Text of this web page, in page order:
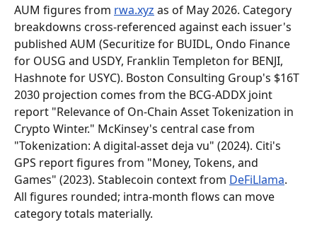
AUM figures from rwa.xyz as of May 2026. Category
breakdowns cross-referenced against each issuer's
published AUM (Securitize for BUIDL, Ondo Finance
for OUSG and USDY, Franklin Templeton for BENJI,
Hashnote for USYC). Boston Consulting Group's $16T
2030 projection comes from the BCG-ADDX joint
report "Relevance of On-Chain Asset Tokenization in
Crypto Winter." McKinsey's central case from
"Tokenization: A digital-asset deja vu" (2024). Citi's
GPS report figures from "Money, Tokens, and
Games" (2023). Stablecoin context from DeFiLlama.
All figures rounded; intra-month flows can move
category totals materially.